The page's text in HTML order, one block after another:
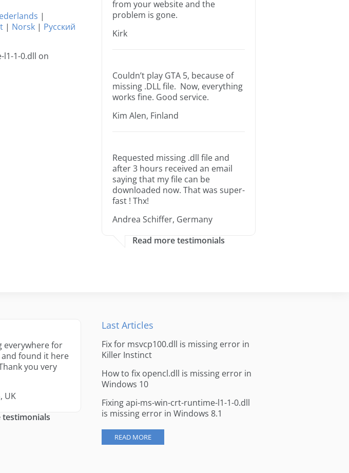
|
| Norsk | Русский
1-0.dll on
from your website and the
problem is gone.
Kirk
Couldn’t play GTA 5, because of
missing .DLL file. Now, everything
works fine. Good service.
Kim Alen, Finland
Requested missing .dll file and
after 3 hours received an email
saying that my file can be
downloaded now. That was super-
fast ! Thx!
Andrea Schiffer, Germany
Read more testimonials
everywhere for
and found it here
you very
UK
testimonials
Last Articles
Fix for msvcp100.dll is missing error in
Killer Instinct
How to fix opencl.dll is missing error in
Windows 10
Fixing api-ms-win-crt-runtime-l1-1-0.dll
is missing error in Windows 8.1
READ MORE